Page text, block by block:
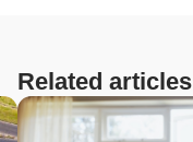
Related articles